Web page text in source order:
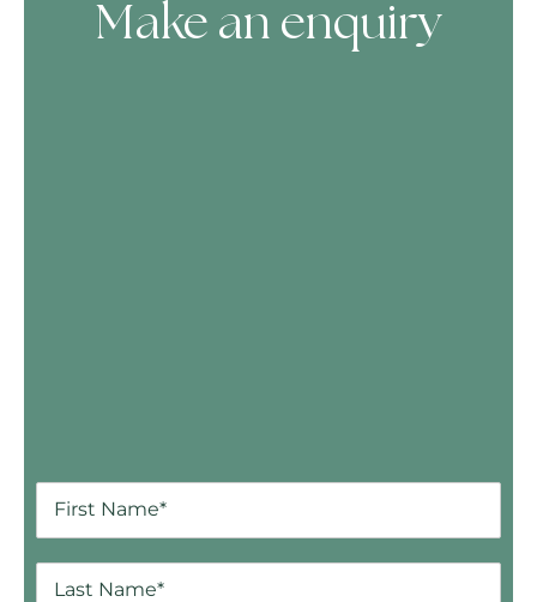
Make an enquiry